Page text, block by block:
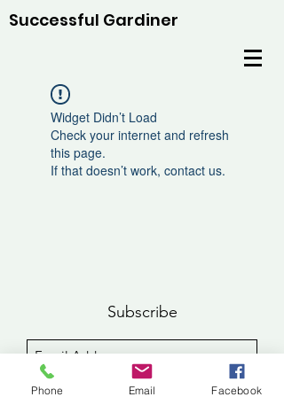
Successful Gardiner
Widget Didn’t Load
Check your internet and refresh
this page.
If that doesn’t work, contact us.
Subscribe
Sign Up
Phone Email Facebook